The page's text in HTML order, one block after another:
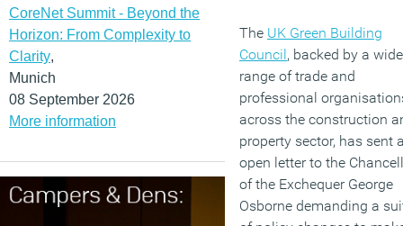
CoreNet Summit - Beyond the
Horizon: From Complexity to
Clarity,
Munich
08 September 2026
More information
The UK Green Building
Council, backed by a wide
range of trade and
professional
across the construction
property sector, has sent
open letter to the
of the Exchequer George
Osborne demanding a